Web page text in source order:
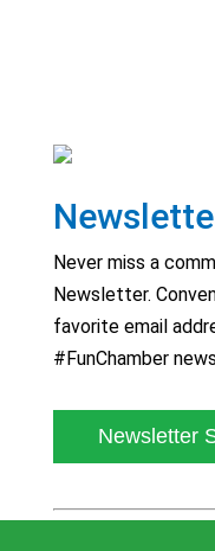
Never miss a
Newsletter.
favorite email
#FunChamber
Newsletter